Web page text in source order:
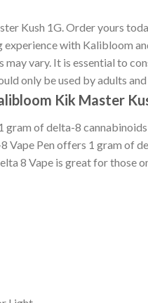
Kush 1G. Order yours
with Kalibloom
vary. It is essential to
only be used by adults
Kik Master
of delta-8
Pen offers 1 gram of
8 Vape is great for those